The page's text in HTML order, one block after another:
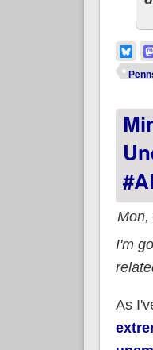
Mon,
I'm
As